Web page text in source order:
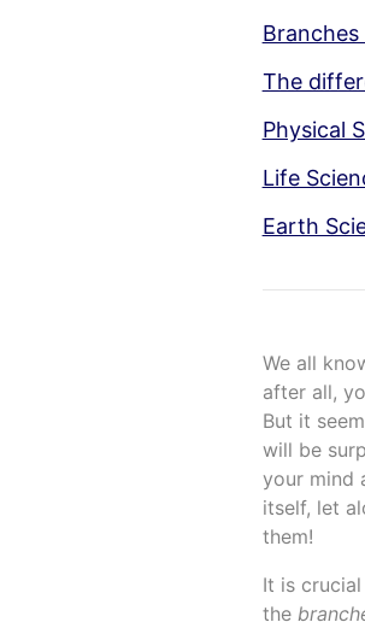
The
Physical
Life
Earth
We all
after all,
But it
will be
your mind
itself, let
them!
It is
the